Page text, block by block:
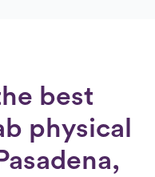
best
physical